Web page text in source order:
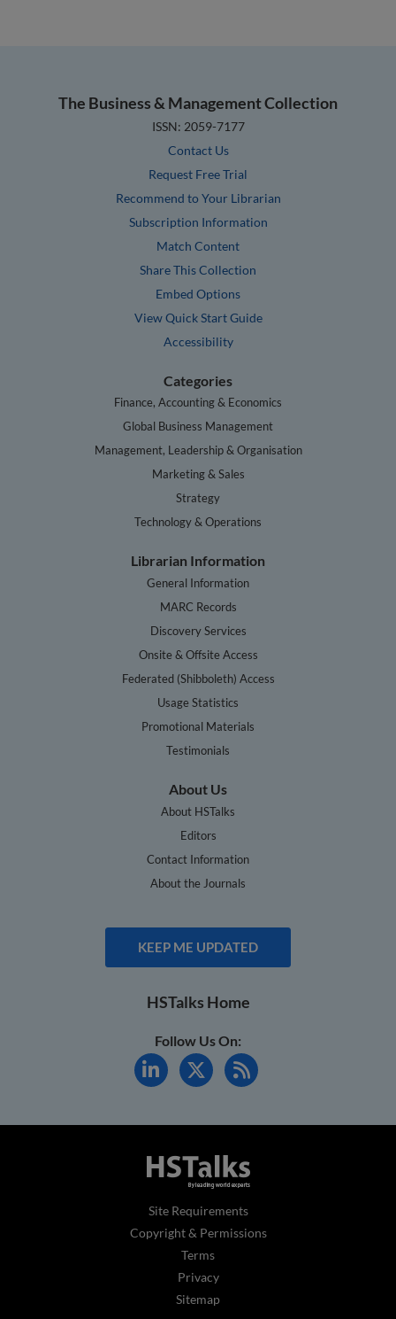
The Business & Management Collection
ISSN: 2059-7177
Contact Us
Request Free Trial
Recommend to Your Librarian
Subscription Information
Match Content
Share This Collection
Embed Options
View Quick Start Guide
Accessibility
Categories
Finance, Accounting & Economics
Global Business Management
Management, Leadership & Organisation
Marketing & Sales
Strategy
Technology & Operations
Librarian Information
General Information
MARC Records
Discovery Services
Onsite & Offsite Access
Federated (Shibboleth) Access
Usage Statistics
Promotional Materials
Testimonials
About Us
About HSTalks
Editors
Contact Information
About the Journals
KEEP ME UPDATED
HSTalks Home
Follow Us On:
Site Requirements
Copyright & Permissions
Terms
Privacy
Sitemap